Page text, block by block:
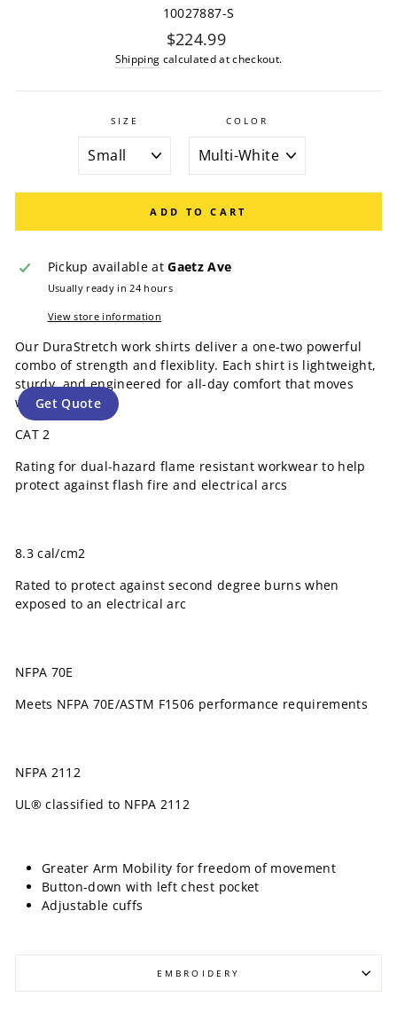
10027887-S
Regular
price
$224.99
Shipping calculated at checkout.
SIZE COLOR
ADD TO CART
Pickup available atGaetz Ave
Usually ready in 24 hours
View store information
Our DuraStretch work shirts deliver a one-two powerful
combo of strength and flexiblity. Each shirt is lightweight,
sturdy, and engineered for all-day comfort that moves
with you.
CAT 2
Rating for dual-hazard flame resistant workwear to help
protect against flash fire and electrical arcs
8.3 cal/cm2
Rated to protect against second degree burns when
exposed to an electrical arc
NFPA 70E
Meets NFPA 70E/ASTM F1506 performance requirements
NFPA 2112
UL® classified to NFPA 2112
Greater Arm Mobility for freedom of movement
Button-down with left chest pocket
Adjustable cuffs
EMBROIDERY
Get Quote